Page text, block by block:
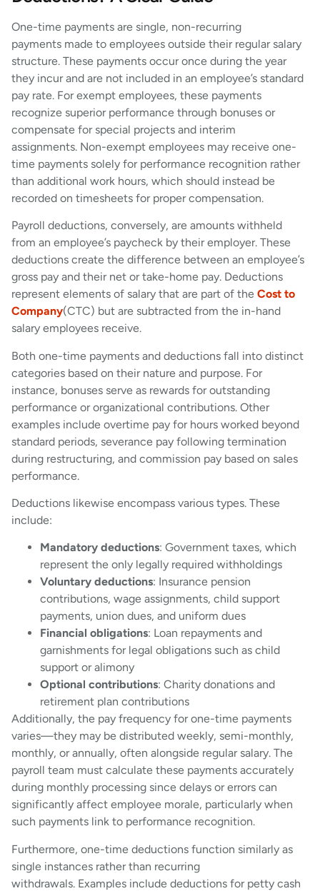
One-time payments are single, non-recurring
payments made to employees outside their regular salary
structure. These payments occur once during the year
they incur and are not included in an employee’s standard
pay rate. For exempt employees, these payments
recognize superior performance through bonuses or
compensate for special projects and interim
assignments. Non-exempt employees may receive one-
time payments solely for performance recognition rather
than additional work hours, which should instead be
recorded on timesheets for proper compensation.
Payroll deductions, conversely, are amounts withheld
from an employee’s paycheck by their employer. These
deductions create the difference between an employee’s
gross pay and their net or take-home pay. Deductions
represent elements of salary that are part of the Cost to
Company(CTC) but are subtracted from the in-hand
salary employees receive.
Both one-time payments and deductions fall into distinct
categories based on their nature and purpose. For
instance, bonuses serve as rewards for outstanding
performance or organizational contributions. Other
examples include overtime pay for hours worked beyond
standard periods, severance pay following termination
during restructuring, and commission pay based on sales
performance.
Deductions likewise encompass various types. These
include:
Mandatory deductions: Government taxes, which
represent the only legally required withholdings
Voluntary deductions: Insurance pension
contributions, wage assignments, child support
payments, union dues, and uniform dues
Financial obligations: Loan repayments and
garnishments for legal obligations such as child
support or alimony
Optional contributions: Charity donations and
retirement plan contributions
Additionally, the pay frequency for one-time payments
varies—they may be distributed weekly, semi-monthly,
monthly, or annually, often alongside regular salary. The
payroll team must calculate these payments accurately
during monthly processing since delays or errors can
significantly affect employee morale, particularly when
such payments link to performance recognition.
Furthermore, one-time deductions function similarly as
single instances rather than recurring
withdrawals. Examples include deductions for petty cash